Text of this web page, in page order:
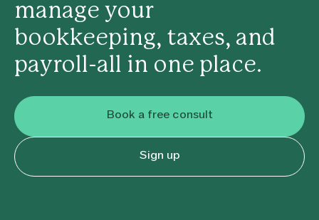
manage your
bookkeeping, taxes, and
payroll-all in one place.
Book a free consult
Sign up